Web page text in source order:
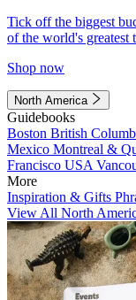
Tick off the biggest
of the world's greatest
Shop now
North America
Guidebooks
Boston British
Mexico Montreal &
Francisco USA
More
Inspiration & Gifts
View All North